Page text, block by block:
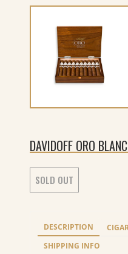
DAVIDOFF ORO
SOLD OUT
DESCRIPTION
SHIPPING INFO